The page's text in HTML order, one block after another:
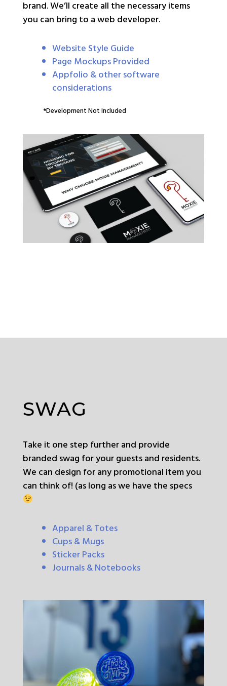
brand. We’ll create all the necessary items
you can bring to a web developer.
Website Style Guide
Page Mockups Provided
Appfolio & other software
considerations
*Development Not Included
SWAG
Take it one step further and provide
branded swag for your guests and residents.
We can design for any promotional item you
can think of! (as long as we have the specs
Apparel & Totes
Cups & Mugs
Sticker Packs
Journals & Notebooks